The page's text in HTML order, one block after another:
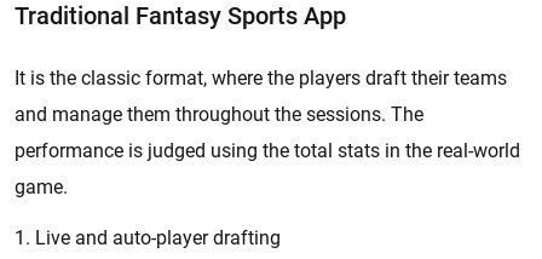
Traditional Fantasy Sports App
It is the classic format, where the players draft their teams
and manage them throughout the sessions. The
performance is judged using the total stats in the real-world
game.
1. Live and auto-player drafting